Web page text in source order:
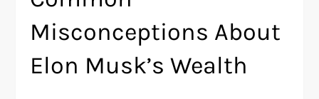
Misconceptions About
Elon Musk’s Wealth